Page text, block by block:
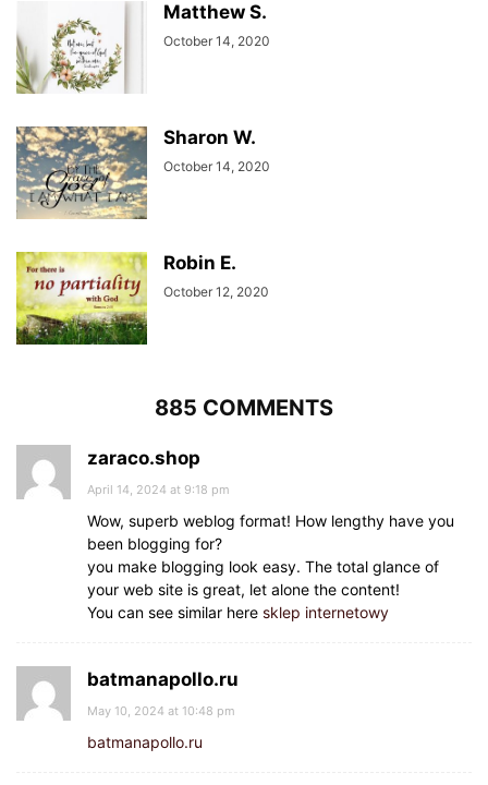
Matthew S.
October 14, 2020
Sharon W.
October 14, 2020
Robin E.
October 12, 2020
885 COMMENTS
zaraco.shop
April 14, 2024 at 9:18 pm
Wow, superb weblog format! How lengthy have you
been blogging for?
you make blogging look easy. The total glance of
your web site is great, let alone the content!
You can see similar here sklep internetowy
batmanapollo.ru
May 10, 2024 at 10:48 pm
batmanapollo.ru